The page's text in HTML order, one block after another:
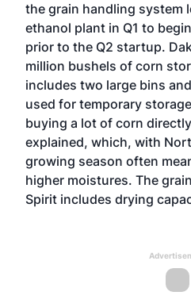
the grain handling system
ethanol plant in Q1 to
prior to the Q2 startup.
million bushels of corn
includes two large bins
used for temporary
buying a lot of corn
explained, which, with
growing season often
higher moistures. The
Spirit includes drying